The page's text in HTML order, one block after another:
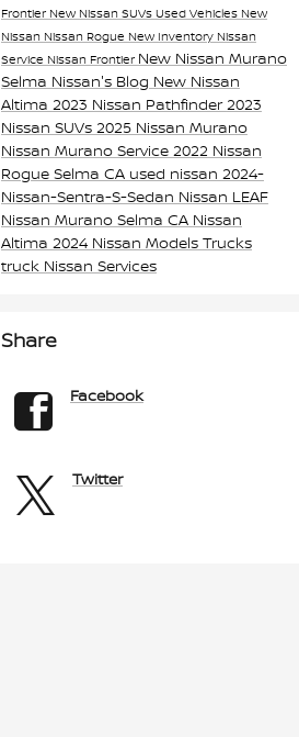
Frontier New Nissan SUVs Used Vehicles New
Nissan Nissan Rogue New Inventory Nissan
Service Nissan Frontier New Nissan Murano
Selma Nissan's Blog New Nissan
Altima 2023 Nissan Pathfinder 2023
Nissan SUVs 2025 Nissan Murano
Nissan Murano Service 2022 Nissan
Rogue Selma CA used nissan 2024-
Nissan-Sentra-S-Sedan Nissan LEAF
Nissan Murano Selma CA Nissan
Altima 2024 Nissan Models Trucks
truck Nissan Services
Share
Facebook
Twitter